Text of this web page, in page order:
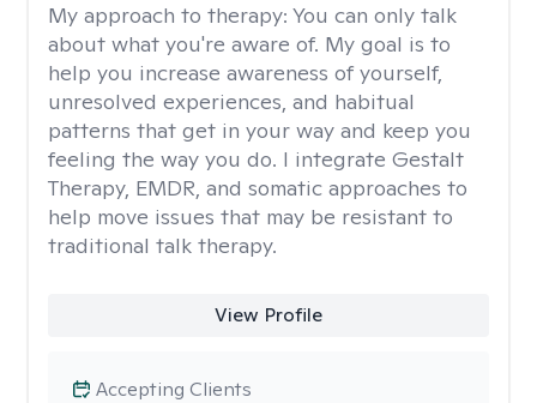
My approach to therapy: You can only talk
about what you're aware of. My goal is to
help you increase awareness of yourself,
unresolved experiences, and habitual
patterns that get in your way and keep you
feeling the way you do. I integrate Gestalt
Therapy, EMDR, and somatic approaches to
help move issues that may be resistant to
traditional talk therapy.
View Profile
Accepting Clients